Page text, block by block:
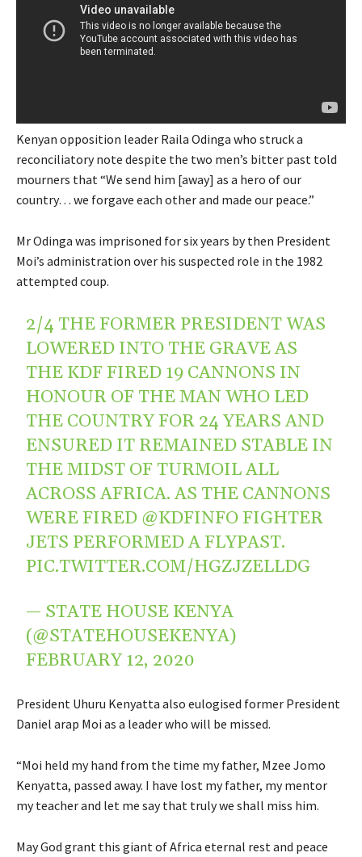
Kenyan opposition leader Raila Odinga who struck a
reconciliatory note despite the two men’s bitter past told
mourners that “We send him [away] as a hero of our
country… we forgave each other and made our peace.”
Mr Odinga was imprisoned for six years by then President
Moi’s administration over his suspected role in the 1982
attempted coup.
2/4 THE FORMER PRESIDENT WAS
LOWERED INTO THE GRAVE AS
THE KDF FIRED 19 CANNONS IN
HONOUR OF THE MAN WHO LED
THE COUNTRY FOR 24 YEARS AND
ENSURED IT REMAINED STABLE IN
THE MIDST OF TURMOIL ALL
ACROSS AFRICA. AS THE CANNONS
WERE FIRED @KDFINFOFIGHTER
JETS PERFORMED A FLYPAST.
PIC.TWITTER.COM/HGZJZELLDG
— STATE HOUSE KENYA
(@STATEHOUSEKENYA)
FEBRUARY 12, 2020
President Uhuru Kenyatta also eulogised former President
Daniel arap Moi as a leader who will be missed.
“Moi held my hand from the time my father, Mzee Jomo
Kenyatta, passed away. I have lost my father, my mentor
my teacher and let me say that truly we shall miss him.
May God grant this giant of Africa eternal rest and peace